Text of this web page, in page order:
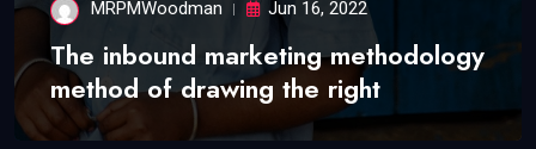
MRPMWoodman Jun 16, 2022
The inbound marketing methodology
method of drawing the right